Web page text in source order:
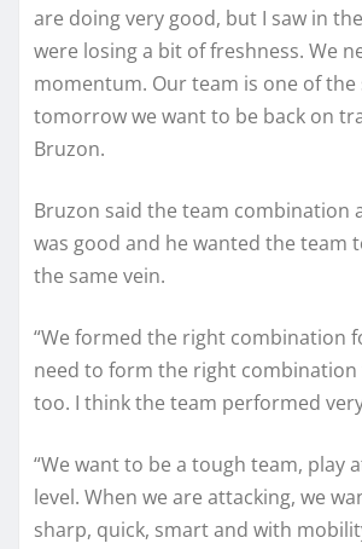
are doing very good, but I saw in
were losing a bit of freshness. We
momentum. Our team is one of
tomorrow we want to be back on
Bruzon.
Bruzon said the team combination
was good and he wanted the team
the same vein.
“We formed the right combination
need to form the right combination
too. I think the team performed
“We want to be a tough team, play
level. When we are attacking, we
sharp, quick, smart and with